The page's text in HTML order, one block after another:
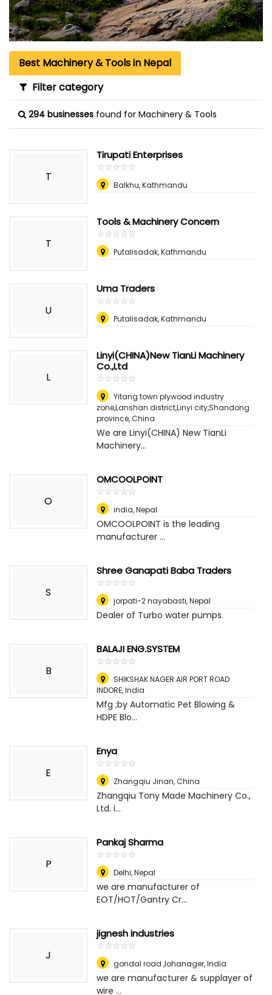
Best Machinery & Tools in Nepal
Filter category
294 businesses found for Machinery & Tools
T
Tirupati Enterprises
☆☆☆☆☆
★★★★★
Balkhu, Kathmandu
T
Tools & Machinery Concern
☆☆☆☆☆
★★★★★
Putalisadak, Kathmandu
U
Uma Traders
☆☆☆☆☆
★★★★★
Putalisadak, Kathmandu
L
Linyi(CHINA)New TianLi Machinery
Co.,Ltd
☆☆☆☆☆
★★★★★
Yitang town plywood industry
zone,Lanshan district,Linyi city,Shandong
province,China
We are Linyi(CHINA) New TianLi
Machinery...
O
OMCOOLPOINT
☆☆☆☆☆
★★★★★
india,Nepal
OMCOOLPOINT is the leading
manufacturer ...
S
Shree Ganapati Baba Traders
☆☆☆☆☆
★★★★★
jorpati-2 nayabasti,Nepal
Dealer of Turbo water pumps.
B
BALAJI ENG.SYSTEM
☆☆☆☆☆
★★★★★
SHIKSHAK NAGER AIR PORT ROAD
INDORE,India
Mfg ;by Automatic Pet Blowing &
HDPE Blo...
E
Enya
☆☆☆☆☆
★★★★★
Zhangqiu Jinan,China
Zhangqiu Tony Made Machinery Co.,
Ltd. i...
P
Pankaj Sharma
☆☆☆☆☆
★★★★★
Delhi,Nepal
we are manufacturer of
EOT/HOT/Gantry Cr...
J
jignesh industries
☆☆☆☆☆
★★★★★
gondal road ,lohanager,India
we are manufacturer & supplayer of
wire ...